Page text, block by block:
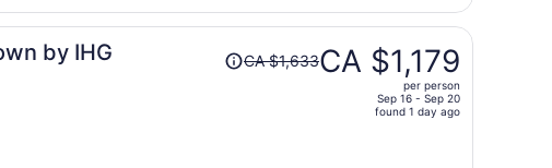
by IHG
Price
wasCA $1,633CA $1,179
per person
Sep 16 - Sep 20
found 1 day ago